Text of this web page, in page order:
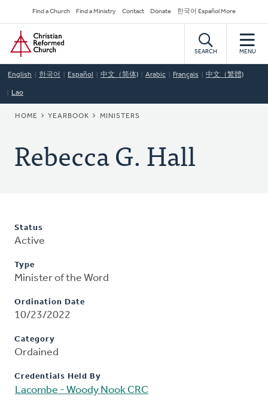
to
main
content
Secondary
Navigation
Find a Church Find a Ministry Contact Donate 한국어 Español More
Home
SEARCH MENU
English 한국어 Español 中文（简体) Arabic Français 中文（繁體)
Lao
BREADCRUMB
HOME YEARBOOK MINISTERS
Rebecca G. Hall
Status
Active
Type
Minister of the Word
Ordination Date
10/23/2022
Category
Ordained
Credentials Held By
Lacombe - Woody Nook CRC